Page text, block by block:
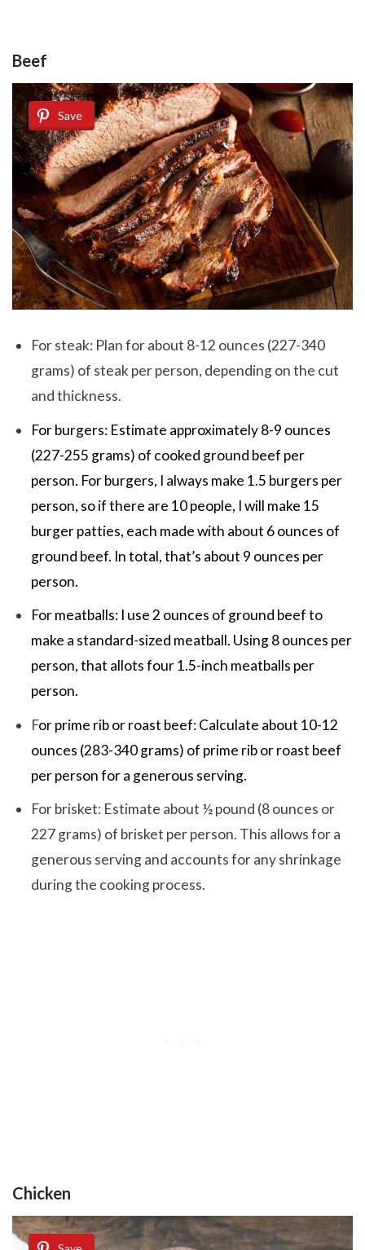
Beef
Save
For steak: Plan for about 8-12 ounces (227-340
grams) of steak per person, depending on the cut
and thickness.
For burgers: Estimate approximately 8-9 ounces
(227-255 grams) of cooked ground beef per
person. For burgers, I always make 1.5 burgers per
person, so if there are 10 people, I will make 15
burger patties, each made with about 6 ounces of
ground beef. In total, that’s about 9 ounces per
person.
For meatballs: I use 2 ounces of ground beef to
make a standard-sized meatball. Using 8 ounces per
person, that allots four 1.5-inch meatballs per
person.
For prime rib or roast beef: Calculate about 10-12
ounces (283-340 grams) of prime rib or roast beef
per person for a generous serving.
For brisket: Estimate about ½ pound (8 ounces or
227 grams) of brisket per person. This allows for a
generous serving and accounts for any shrinkage
during the cooking process.
Chicken